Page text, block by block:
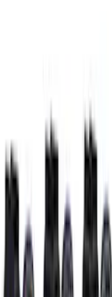
Small
SKU:M11000B51
Super
Starter